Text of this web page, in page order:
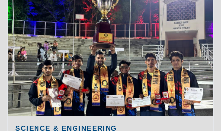
SCIENCE & ENGINEERING